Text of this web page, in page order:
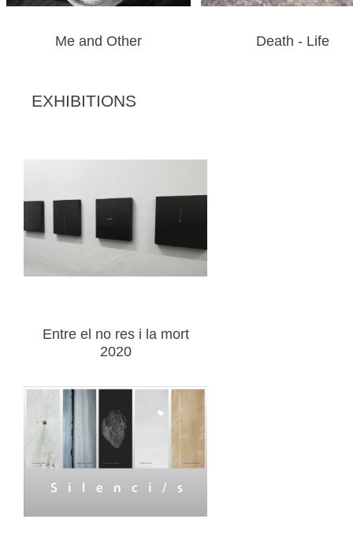
Me and Other Death - Life
EXHIBITIONS
Entre el no res i la mort
2020